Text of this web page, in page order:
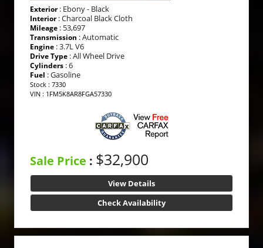
Exterior: Ebony - Black
Interior: Charcoal Black Cloth
Mileage : 53,697
Transmission : Automatic
Engine : 3.7L V6
Drive Type : All Wheel Drive
Cylinders : 6
Fuel : Gasoline
Stock : 7330
VIN : 1FM5K8AR8FGA57330
Sale Price : $32,900
View Details
Check Availability